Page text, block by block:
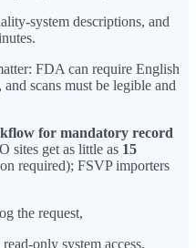
system descriptions, and
FDA can require English
scans must be legible and
for mandatory record
sites get as little as 15
required); FSVP importers
the request,
only system access,